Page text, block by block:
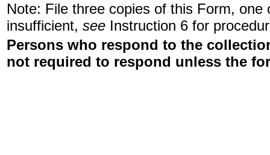
Note: File three copies of this Form,
insufficient, see Instruction 6 for
Persons who respond to the
not required to respond unless the